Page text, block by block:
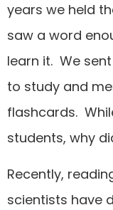
years we held
saw a word
learn it. We
to study and
flashcards.
students, why
Recently,
scientists have